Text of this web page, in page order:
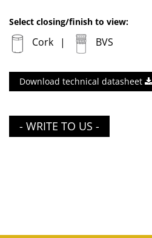
Select closing/finish to view:
Cork BVS
Download technical datasheet
- WRITE TO US -